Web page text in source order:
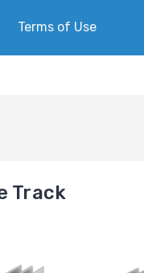
Terms of Use
Track